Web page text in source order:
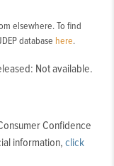
elsewhere. To find
database here.
Not available.
Confidence
information, click